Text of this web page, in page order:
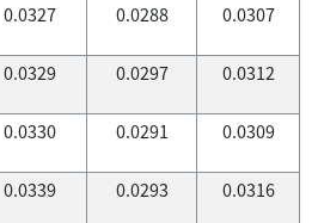
0.0327 0.0288 0.0307
0.0329 0.0297 0.0312
0.0330 0.0291 0.0309
0.0339 0.0293 0.0316